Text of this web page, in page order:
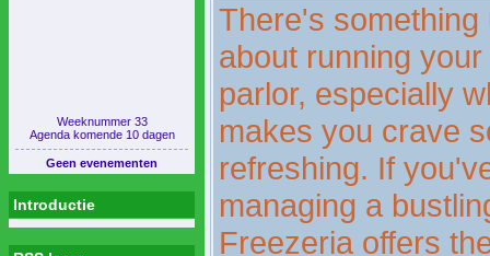
Weeknummer 33
Agenda komende 10 dagen
Geen evenementen
Introductie
There's
about running
parlor, especially
makes you crave
refreshing. If
managing a
Freezeria offers